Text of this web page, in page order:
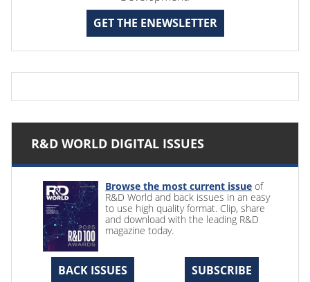
GET THE ENEWSLETTER
R&D WORLD DIGITAL ISSUES
Browse the most current issue of
R&D World and back issues in an easy
to use high quality format. Clip, share
and download with the leading R&D
magazine today.
BACK ISSUES SUBSCRIBE